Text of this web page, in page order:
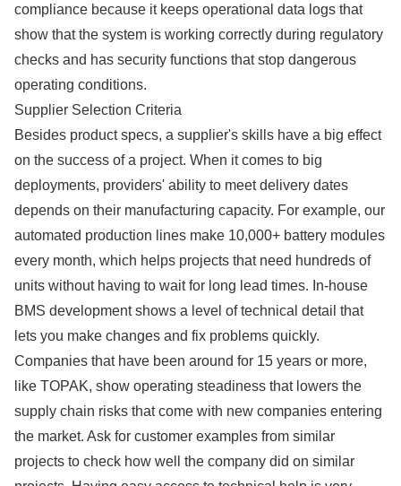
compliance because it keeps operational data logs that
show that the system is working correctly during regulatory
checks and has security functions that stop dangerous
operating conditions.
Supplier Selection Criteria
Besides product specs, a supplier's skills have a big effect
on the success of a project. When it comes to big
deployments, providers' ability to meet delivery dates
depends on their manufacturing capacity. For example, our
automated production lines make 10,000+ battery modules
every month, which helps projects that need hundreds of
units without having to wait for long lead times. In-house
BMS development shows a level of technical detail that
lets you make changes and fix problems quickly.
Companies that have been around for 15 years or more,
like TOPAK, show operating steadiness that lowers the
supply chain risks that come with new companies entering
the market. Ask for customer examples from similar
projects to check how well the company did on similar